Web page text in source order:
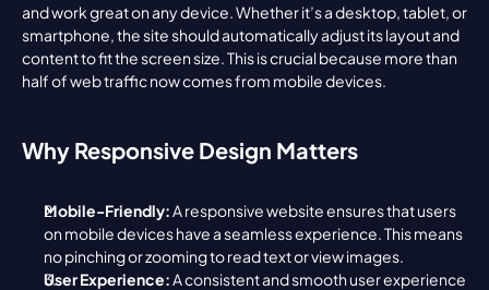
and work great on any device. Whether it’s a desktop, tablet, or
smartphone, the site should automatically adjust its layout and
content to fit the screen size. This is crucial because more than
half of web traffic now comes from mobile devices.
Why Responsive Design Matters
Mobile-Friendly: A responsive website ensures that users
on mobile devices have a seamless experience. This means
no pinching or zooming to read text or view images.
User Experience: A consistent and smooth user experience